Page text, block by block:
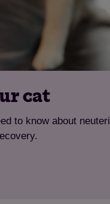
cat
to know about